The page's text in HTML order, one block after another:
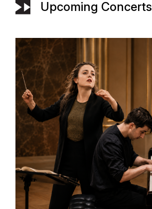
Upcoming Concerts